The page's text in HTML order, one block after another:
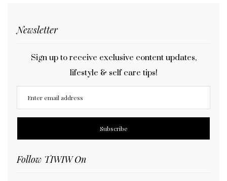
Newsletter
Sign up to receive exclusive content updates,
lifestyle & self care tips!
Follow TIWIW On